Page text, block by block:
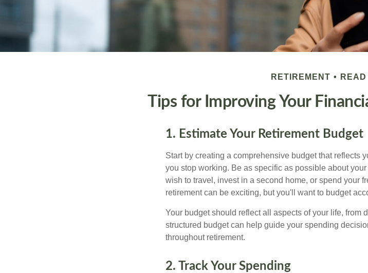
RETIREMENT
Tips for Improving Your
1. Estimate Your Retirement Budget
Start by creating a comprehensive budget that reflects
you stop working. Be as specific as possible about
wish to travel, invest in a second home, or spend your
retirement can be exciting, but you'll want to budget
Your budget should reflect all aspects of your life, from
structured budget can help guide your spending
throughout retirement.
2. Track Your Spending